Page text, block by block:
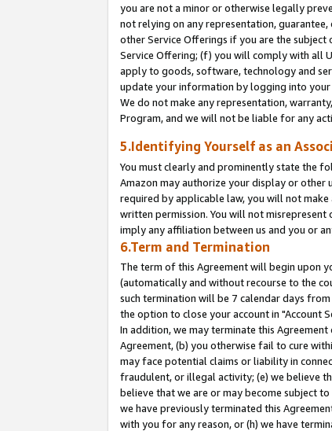
you are not a minor or otherwise legally
not relying on any representation,
other Service Offerings if you are the subject
Service Offering; (f) you will comply with all
apply to goods, software, technology and
update your information by logging into your
We do not make any representation,
Program, and we will not be liable for any
5.Identifying Yourself as an
You must clearly and prominently state the
Amazon may authorize your display or other
required by applicable law, you will not
written permission. You will not
imply any affiliation between us and you or
6.Term and Termination
The term of this Agreement will begin upon
(automatically and without recourse to the
such termination will be 7 calendar days
the option to close your account in "Account
In addition, we may terminate this
Agreement, (b) you otherwise fail to cure
may face potential claims or liability in
fraudulent, or illegal activity; (e) we believe
believe that we are or may become subject
we have previously terminated this
with you for any reason, or (h) we have